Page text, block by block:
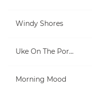
Windy Shores
Uke On The Porch
Morning Mood